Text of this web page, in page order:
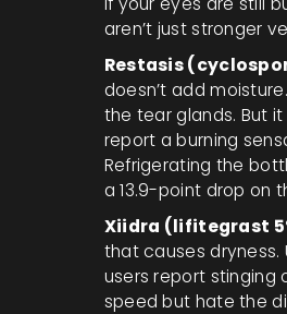
aren’t just stronger
Restasis
doesn’t add
the tear glands. But
report a burning
Refrigerating the
a 13.9-point drop on
Xiidra (lifitegrast
that causes dryness.
users report stinging
speed but hate the